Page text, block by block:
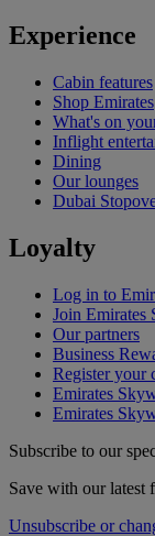
Experience
Cabin features
Shop Emirates
What's on
Inflight
Dining
Our lounges
Dubai
Loyalty
Log in to
Join Emirates
Our partners
Business
Register your
Emirates
Emirates
Subscribe to our
Save with our latest
Unsubscribe or